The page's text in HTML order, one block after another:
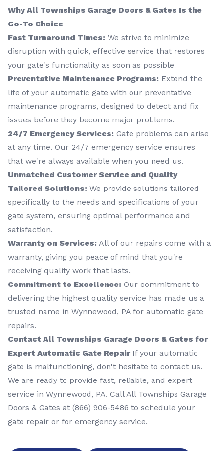
Why All Townships Garage Doors & Gates Is the
Go-To Choice
Fast Turnaround Times: We strive to minimize
disruption with quick, effective service that restores
your gate's functionality as soon as possible.
Preventative Maintenance Programs: Extend the
life of your automatic gate with our preventative
maintenance programs, designed to detect and fix
issues before they become major problems.
24/7 Emergency Services: Gate problems can arise
at any time. Our 24/7 emergency service ensures
that we're always available when you need us.
Unmatched Customer Service and Quality
Tailored Solutions: We provide solutions tailored
specifically to the needs and specifications of your
gate system, ensuring optimal performance and
satisfaction.
Warranty on Services: All of our repairs come with a
warranty, giving you peace of mind that you're
receiving quality work that lasts.
Commitment to Excellence: Our commitment to
delivering the highest quality service has made us a
trusted name in Wynnewood, PA for automatic gate
repairs.
Contact All Townships Garage Doors & Gates for
Expert Automatic Gate RepairIf your automatic
gate is malfunctioning, don't hesitate to contact us.
We are ready to provide fast, reliable, and expert
service in Wynnewood, PA. Call All Townships Garage
Doors & Gates at (866) 906-5486 to schedule your
gate repair or for emergency service.